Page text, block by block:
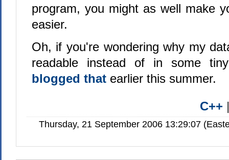
program, you might as well make
easier.
Oh, if you're wondering why my
readable instead of in some
blogged that earlier this summer.
C++
Thursday, 21 September 2006 13:29:07